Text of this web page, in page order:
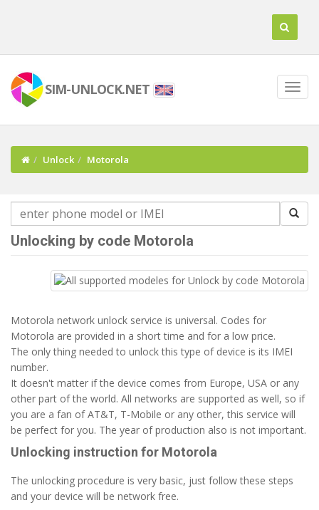
SIM-UNLOCK.NET
Unlock Motorola
Unlocking by code Motorola
Motorola network unlock service is universal. Codes for
Motorola are provided in a short time and for a low price.
The only thing needed to unlock this type of device is its IMEI
number.
It doesn't matter if the device comes from Europe, USA or any
other part of the world. All networks are supported as well, so if
you are a fan of AT&T, T-Mobile or any other, this service will
be perfect for you. The year of production also is not important.
Unlocking instruction for Motorola
The unlocking procedure is very basic, just follow these steps
and your device will be network free.